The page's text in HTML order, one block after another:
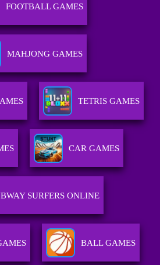
FOOTBALL GAMES
MAHJONG GAMES
TETRIS GAMES
CAR GAMES
SURFERS ONLINE
BALL GAMES